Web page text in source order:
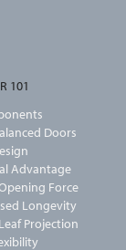
101
Doors
Advantage
Force
Longevity
Projection